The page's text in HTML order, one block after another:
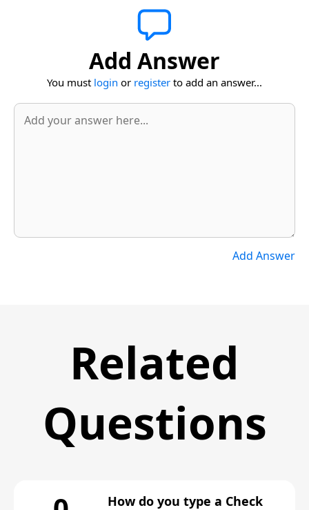
Add Answer
You must login or register to add an answer...
Add Answer
Related
Questions
How do you type a Check